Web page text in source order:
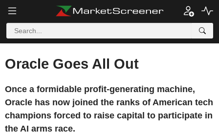
Oracle Goes All Out
Once a formidable profit-generating machine,
Oracle has now joined the ranks of American tech
champions forced to raise capital to participate in
the AI arms race.